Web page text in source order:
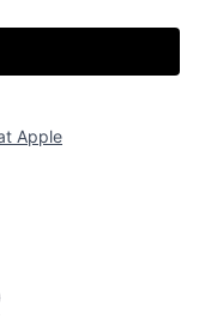
Apple